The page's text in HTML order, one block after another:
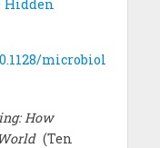
Hidden
microbiol
How
(Ten